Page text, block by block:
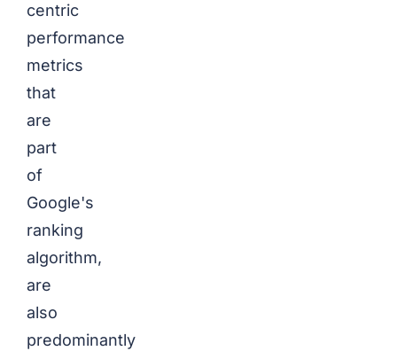
centric
performance
metrics
that
are
part
of
Google's
ranking
algorithm,
are
also
predominantly